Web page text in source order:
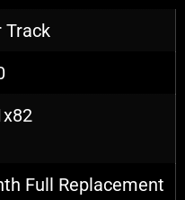
Track
Full Replacement